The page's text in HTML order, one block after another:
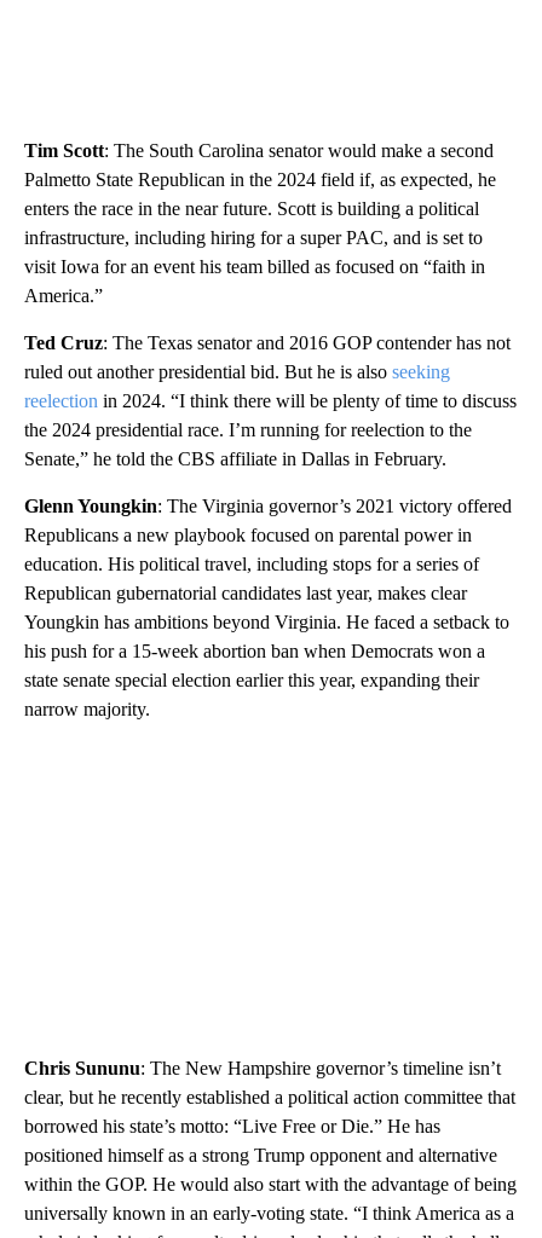
Tim Scott: The South Carolina senator would make a second
Palmetto State Republican in the 2024 field if, as expected, he
enters the race in the near future. Scott is building a political
infrastructure, including hiring for a super PAC, and is set to
visit Iowa for an event his team billed as focused on “faith in
America.”
Ted Cruz: The Texas senator and 2016 GOP contender has not
ruled out another presidential bid. But he is also seeking
reelection in 2024. “I think there will be plenty of time to discuss
the 2024 presidential race. I’m running for reelection to the
Senate,” he told the CBS affiliate in Dallas in February.
Glenn Youngkin: The Virginia governor’s 2021 victory offered
Republicans a new playbook focused on parental power in
education. His political travel, including stops for a series of
Republican gubernatorial candidates last year, makes clear
Youngkin has ambitions beyond Virginia. He faced a setback to
his push for a 15-week abortion ban when Democrats won a
state senate special election earlier this year, expanding their
narrow majority.
Chris Sununu: The New Hampshire governor’s timeline isn’t
clear, but he recently established a political action committee that
borrowed his state’s motto: “Live Free or Die.” He has
positioned himself as a strong Trump opponent and alternative
within the GOP. He would also start with the advantage of being
universally known in an early-voting state. “I think America as a